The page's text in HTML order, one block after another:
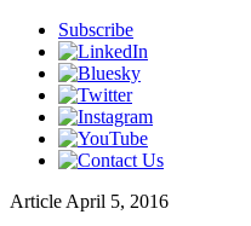
Subscribe
Article April 5, 2016